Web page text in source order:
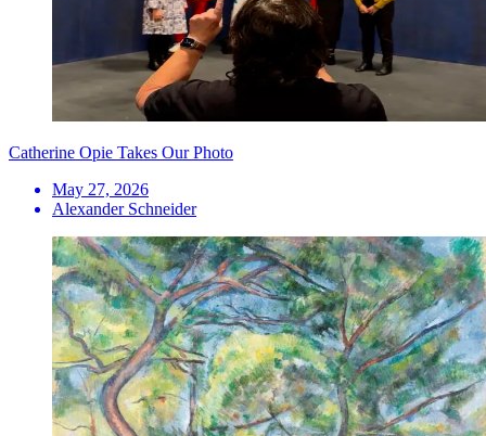
Catherine Opie Takes Our Photo
May 27, 2026
Alexander Schneider